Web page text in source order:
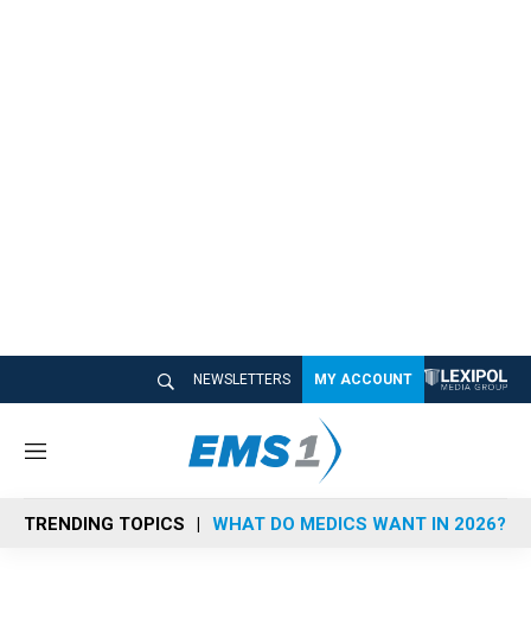
NEWSLETTERS MY ACCOUNT
M
n
u
TRENDING TOPICS WHAT DO MEDICS WANT IN 2026?